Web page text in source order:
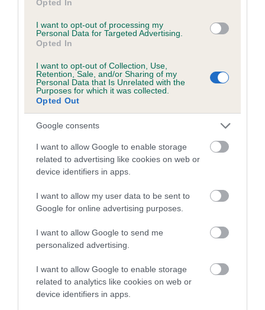
Opted In
I want to opt-out of processing my
Personal Data for Targeted Advertising.
Opted In
I want to opt-out of Collection, Use,
Retention, Sale, and/or Sharing of my
Personal Data that Is Unrelated with the
Purposes for which it was collected.
Opted Out
Google consents
I want to allow Google to enable storage
related to advertising like cookies on web or
device identifiers in apps.
I want to allow my user data to be sent to
Google for online advertising purposes.
I want to allow Google to send me
personalized advertising.
I want to allow Google to enable storage
related to analytics like cookies on web or
device identifiers in apps.
The higher the EBV (the further towards the red), the
higher the risk
The confidence reflects how much data was used to
If the score reads as ‘N/A’, the dog has not been tested
under the BVA/KC Schemes. This is typically reflected in
a lower confidence score of the EBV for this dog. Please
note, results from alternative schemes do not contribute
to The Royal Kennel Club dataset and therefore are not
included in the EBV calculation.
Genes increase or decrease the chances of a dog
developing hip/elbow dysplasia, but the overall health of the
dog's joints is also affected by lifestyle, diet, exercise etc.
that have an EBV which is lower than average (i.e. a minus
number) and preferably with a confidence rating of at least
Find out more about Estimated Breeding Values